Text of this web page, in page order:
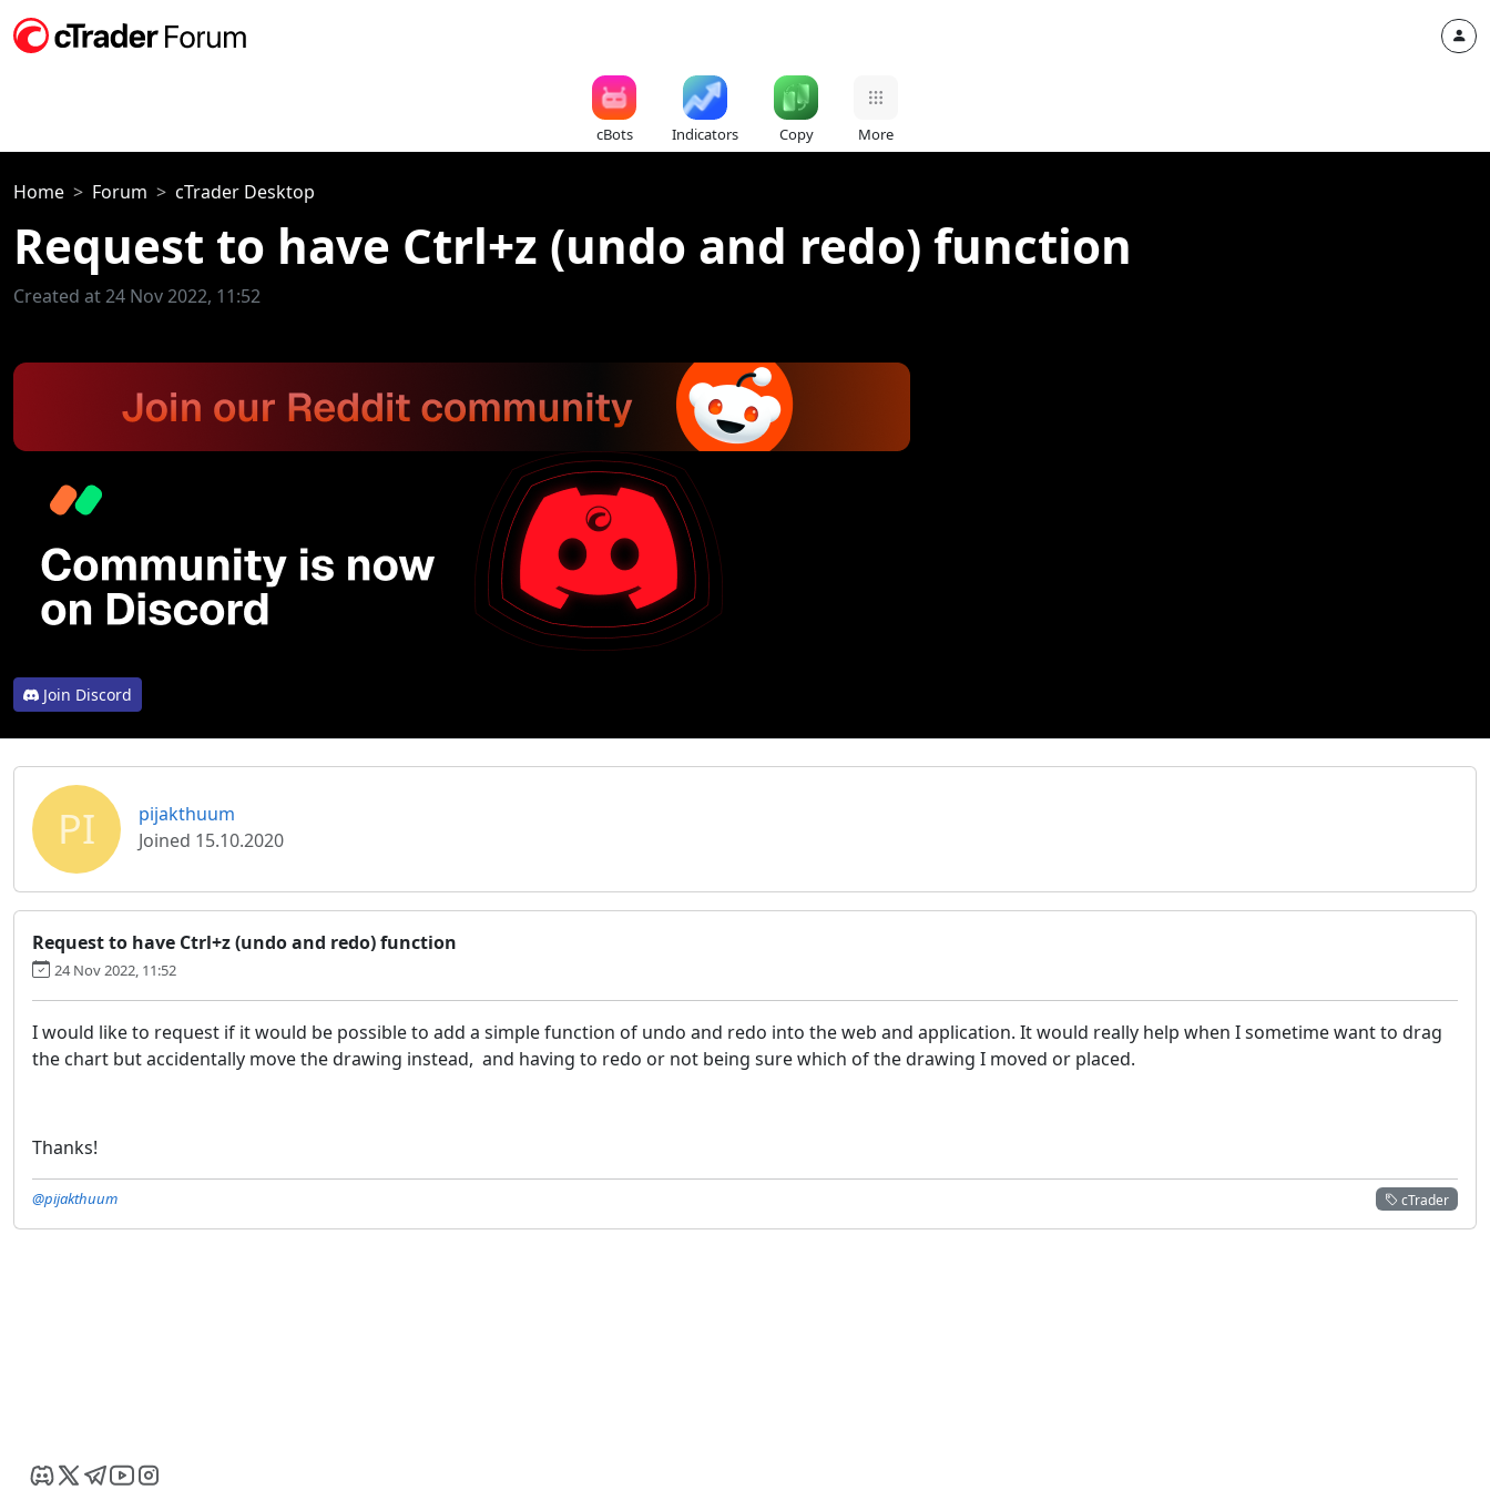
cBots Indicators Copy More
Home Forum cTrader Desktop
Request to have Ctrl+z (undo and redo) function
Created at 24 Nov 2022, 11:52
Join Discord
PI
pijakthuum
Joined 15.10.2020
Request to have Ctrl+z (undo and redo) function
24 Nov 2022, 11:52
I would like to request if it would be possible to add a simple function of undo and redo into the web and application. It would really help when I sometime want to drag
the chart but accidentally move the drawing instead, and having to redo or not being sure which of the drawing I moved or placed.
Thanks!
cTrader
@pijakthuum